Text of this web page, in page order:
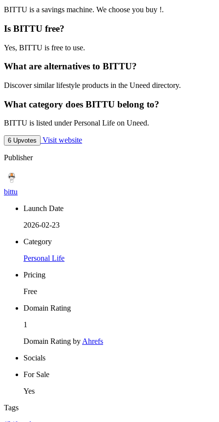
BITTU is a savings machine. We choose you buy !.
Is BITTU free?
Yes, BITTU is free to use.
What are alternatives to BITTU?
Discover similar lifestyle products in the Uneed directory.
What category does BITTU belong to?
BITTU is listed under Personal Life on Uneed.
6 Upvotes Visit website
Publisher
bittu
Launch Date
2026-02-23
Category
Personal Life
Pricing
Free
Domain Rating
1
Domain Rating byAhrefs
Socials
For Sale
Yes
Tags